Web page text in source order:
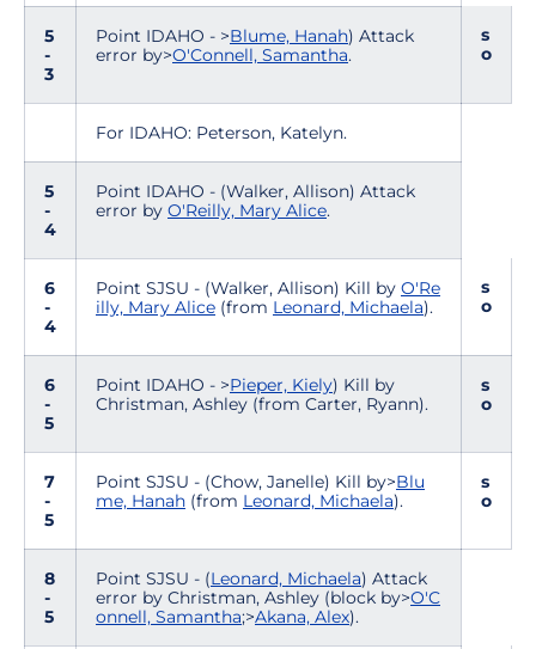
5
-
3
Point IDAHO - >Blume, Hanah) Attack
error by>O'Connell, Samantha.
s
o
For IDAHO: Peterson, Katelyn.
5
-
4
Point IDAHO - (Walker, Allison) Attack
error by O'Reilly, Mary Alice.
6
-
4
Point SJSU - (Walker, Allison) Kill by O'Re
illy, Mary Alice (from Leonard, Michaela).
s
o
6
-
5
Point IDAHO - >Pieper, Kiely) Kill by
Christman, Ashley (from Carter, Ryann).
s
o
7
-
5
Point SJSU - (Chow, Janelle) Kill by>Blu
me, Hanah (from Leonard, Michaela).
s
o
8
-
5
Point SJSU - (Leonard, Michaela) Attack
error by Christman, Ashley (block by>O'C
onnell, Samantha;>Akana, Alex).